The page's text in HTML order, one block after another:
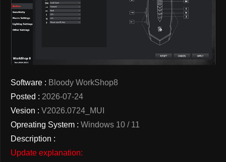
Software : Bloody WorkShop8
Posted : 2026-07-24
Vesion : V2026.0724_MUI
Opreating System : Windows 10 / 11
Description :
Update explanation: